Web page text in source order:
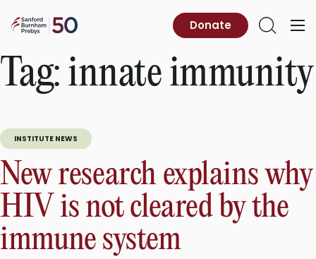
content
Sanford
Prebys
Primary
Open
Donate
Tag: innate immunity
INSTITUTE NEWS
New research explains why
HIV is not cleared by the
immune system